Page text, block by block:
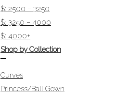
$: 2500 – 3250
$: 3250 – 4000
$: 4000+
Shop by Collection
Curves
Princess/Ball Gown